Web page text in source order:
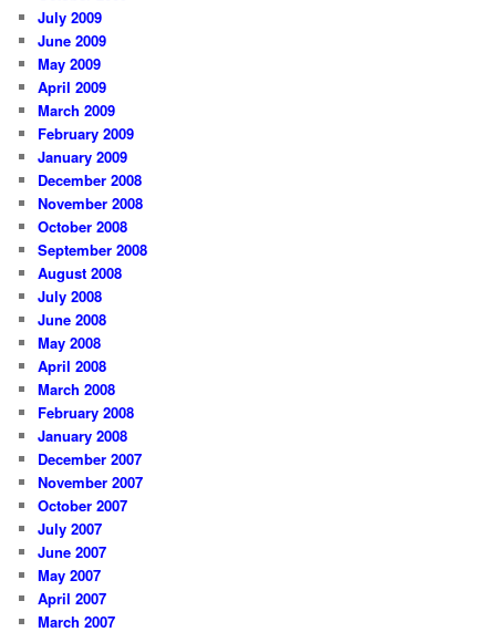
July 2009
June 2009
May 2009
April 2009
March 2009
February 2009
January 2009
December 2008
November 2008
October 2008
September 2008
August 2008
July 2008
June 2008
May 2008
April 2008
March 2008
February 2008
January 2008
December 2007
November 2007
October 2007
July 2007
June 2007
May 2007
April 2007
March 2007